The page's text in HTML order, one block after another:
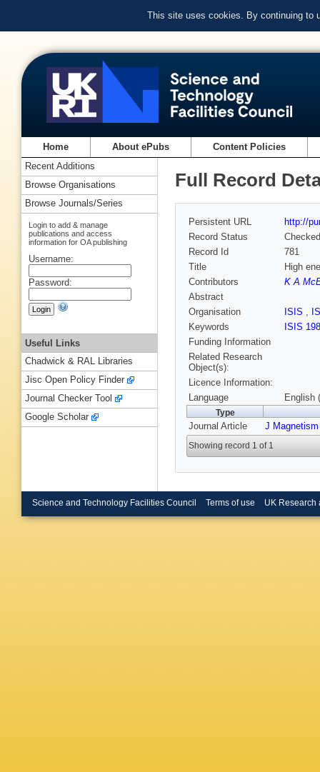
This site uses cookies. By continuing to
Home About ePubs Content Policies
Full Record
Persistent URL
http://
Record Status
Checked
Record Id
781
Title
High
Contributors
K A
Abstract
Organisation
ISIS ,
Keywords
ISIS
Funding Information
Related Research
Object(s):
Licence Information:
Language
English
Type
Journal Article J
Showing record 1 of 1
Recent Additions
Browse Organisations
Browse Journals/Series
Login to add & manage
publications and access
information for OA publishing
Username:
Password:
Useful Links
Chadwick & RAL Libraries
Jisc Open Policy Finder
Journal Checker Tool
Google Scholar
Science and Technology Facilities Council Terms of use UK Research